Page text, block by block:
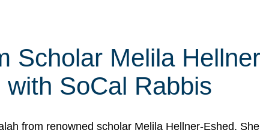
Scholar Melila
with SoCal Rabbis
from renowned scholar Melila Hellner-Eshed.